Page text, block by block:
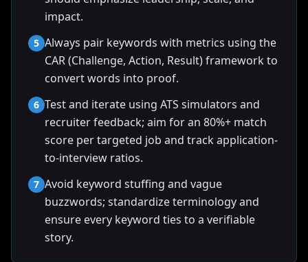
impact.
5 Always pair keywords with metrics using the
CAR (Challenge, Action, Result) framework to
convert words into proof.
6 Test and iterate using ATS simulators and
recruiter feedback; aim for an 80%+ match
score per targeted job and track application-
to-interview ratios.
7 Avoid keyword stuffing and vague
buzzwords; standardize terminology and
ensure every keyword ties to a verifiable
story.